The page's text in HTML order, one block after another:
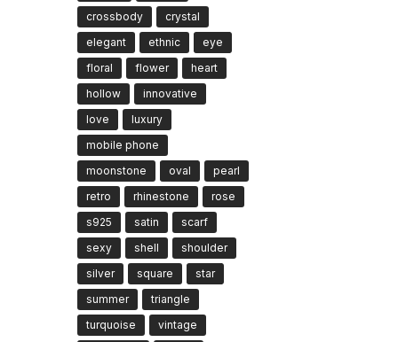
crossbody
crystal
elegant
ethnic
eye
floral
flower
heart
hollow
innovative
love
luxury
mobile phone
moonstone
oval
pearl
retro
rhinestone
rose
s925
satin
scarf
sexy
shell
shoulder
silver
square
star
summer
triangle
turquoise
vintage